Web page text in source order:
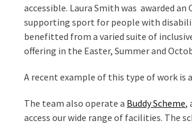
accessible. Laura Smith was awarded
supporting sport for people with
benefitted from a varied suite of
offering in the Easter, Summer and
A recent example of this type of work is
The team also operate a Buddy Scheme,
access our wide range of facilities. The